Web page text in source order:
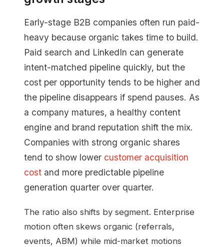
Early-stage B2B companies often run paid-
heavy because organic takes time to build.
Paid search and LinkedIn can generate
intent-matched pipeline quickly, but the
cost per opportunity tends to be higher and
the pipeline disappears if spend pauses. As
a company matures, a healthy content
engine and brand reputation shift the mix.
Companies with strong organic shares
tend to show lower customer acquisition
cost and more predictable pipeline
generation quarter over quarter.
The ratio also shifts by segment. Enterprise
motion often skews organic (referrals,
events, ABM) while mid-market motions